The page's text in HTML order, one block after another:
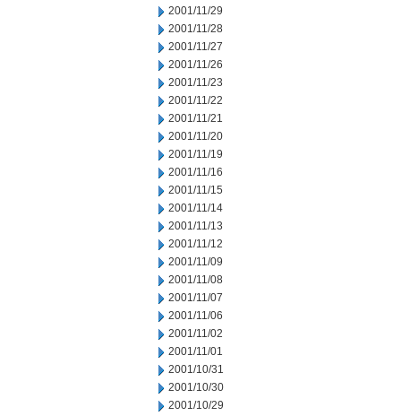
2001/11/29
2001/11/28
2001/11/27
2001/11/26
2001/11/23
2001/11/22
2001/11/21
2001/11/20
2001/11/19
2001/11/16
2001/11/15
2001/11/14
2001/11/13
2001/11/12
2001/11/09
2001/11/08
2001/11/07
2001/11/06
2001/11/02
2001/11/01
2001/10/31
2001/10/30
2001/10/29